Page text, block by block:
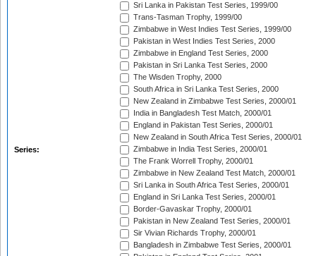
Series:
Sri Lanka in Pakistan Test Series, 1999/00
Trans-Tasman Trophy, 1999/00
Zimbabwe in West Indies Test Series, 1999/00
Pakistan in West Indies Test Series, 2000
Zimbabwe in England Test Series, 2000
Pakistan in Sri Lanka Test Series, 2000
The Wisden Trophy, 2000
South Africa in Sri Lanka Test Series, 2000
New Zealand in Zimbabwe Test Series, 2000/01
India in Bangladesh Test Match, 2000/01
England in Pakistan Test Series, 2000/01
New Zealand in South Africa Test Series, 2000/01
Zimbabwe in India Test Series, 2000/01
The Frank Worrell Trophy, 2000/01
Zimbabwe in New Zealand Test Match, 2000/01
Sri Lanka in South Africa Test Series, 2000/01
England in Sri Lanka Test Series, 2000/01
Border-Gavaskar Trophy, 2000/01
Pakistan in New Zealand Test Series, 2000/01
Sir Vivian Richards Trophy, 2000/01
Bangladesh in Zimbabwe Test Series, 2000/01